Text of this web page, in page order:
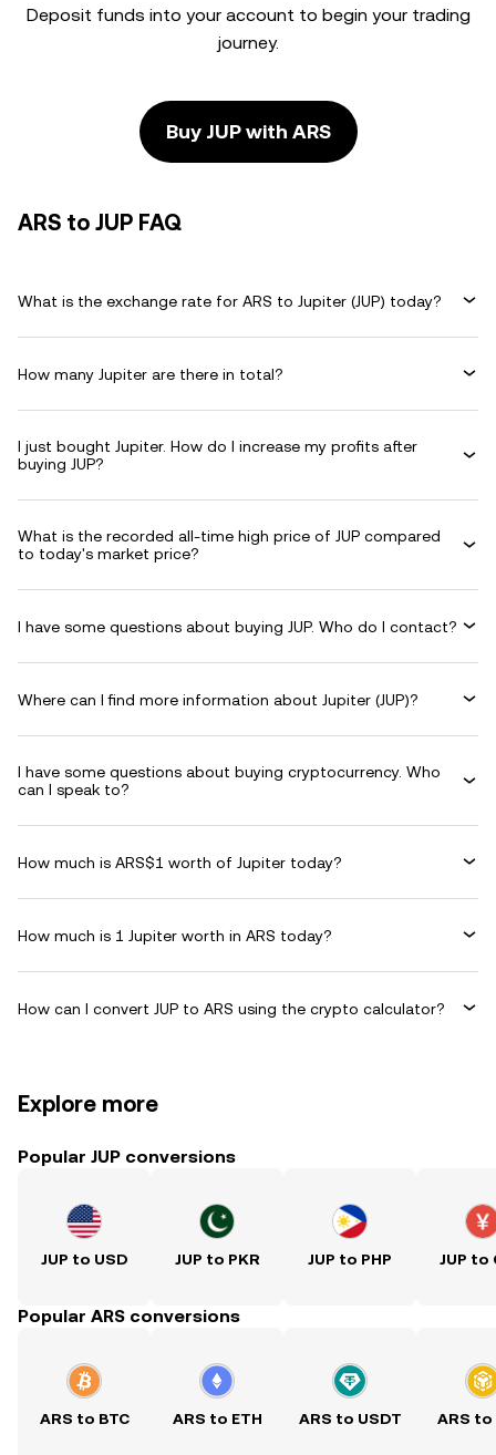
Deposit funds into your account to begin your trading
journey.
Buy JUP with ARS
ARS to JUP FAQ
What is the exchange rate for ARS to Jupiter (JUP) today?
How many Jupiter are there in total?
I just bought Jupiter. How do I increase my profits after
buying JUP?
What is the recorded all-time high price of JUP compared
to today's market price?
I have some questions about buying JUP. Who do I contact?
Where can I find more information about Jupiter (JUP)?
I have some questions about buying cryptocurrency. Who
can I speak to?
How much is ARS$1 worth of Jupiter today?
How much is 1 Jupiter worth in ARS today?
How can I convert JUP to ARS using the crypto calculator?
Explore more
Popular JUP conversions
JUP to USD JUP to PKR JUP to PHP JUP to
Popular ARS conversions
ARS to BTC ARS to ETH ARS to USDT ARS to